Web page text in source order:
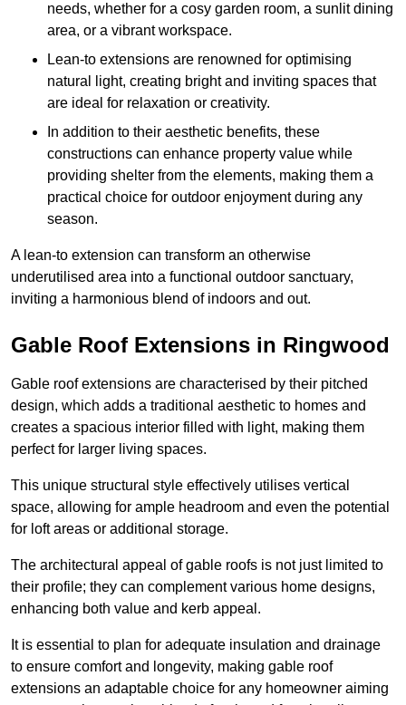
needs, whether for a cosy garden room, a sunlit dining
area, or a vibrant workspace.
Lean-to extensions are renowned for optimising
natural light, creating bright and inviting spaces that
are ideal for relaxation or creativity.
In addition to their aesthetic benefits, these
constructions can enhance property value while
providing shelter from the elements, making them a
practical choice for outdoor enjoyment during any
season.
A lean-to extension can transform an otherwise
underutilised area into a functional outdoor sanctuary,
inviting a harmonious blend of indoors and out.
Gable Roof Extensions in Ringwood
Gable roof extensions are characterised by their pitched
design, which adds a traditional aesthetic to homes and
creates a spacious interior filled with light, making them
perfect for larger living spaces.
This unique structural style effectively utilises vertical
space, allowing for ample headroom and even the potential
for loft areas or additional storage.
The architectural appeal of gable roofs is not just limited to
their profile; they can complement various home designs,
enhancing both value and kerb appeal.
It is essential to plan for adequate insulation and drainage
to ensure comfort and longevity, making gable roof
extensions an adaptable choice for any homeowner aiming